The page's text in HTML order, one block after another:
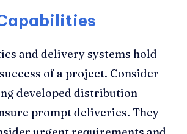
and delivery systems hold
of a project. Consider
developed distribution
prompt deliveries. They